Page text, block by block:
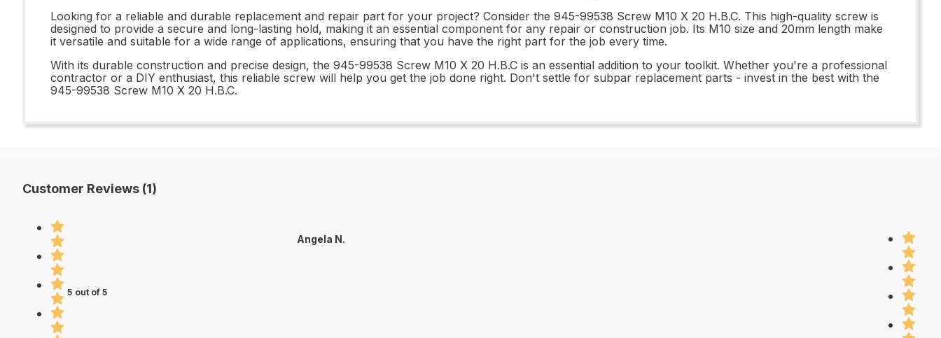
Looking for a reliable and durable replacement and repair part for your project? Consider the 945-99538 Screw M10 X 20 H.B.C. This high-quality screw is
designed to provide a secure and long-lasting hold, making it an essential component for any repair or construction job. Its M10 size and 20mm length make
it versatile and suitable for a wide range of applications, ensuring that you have the right part for the job every time.
With its durable construction and precise design, the 945-99538 Screw M10 X 20 H.B.C is an essential addition to your toolkit. Whether you're a professional
contractor or a DIY enthusiast, this reliable screw will help you get the job done right. Don't settle for subpar replacement parts - invest in the best with the
945-99538 Screw M10 X 20 H.B.C.
Customer Reviews (1)
5 out of 5
Angela N.